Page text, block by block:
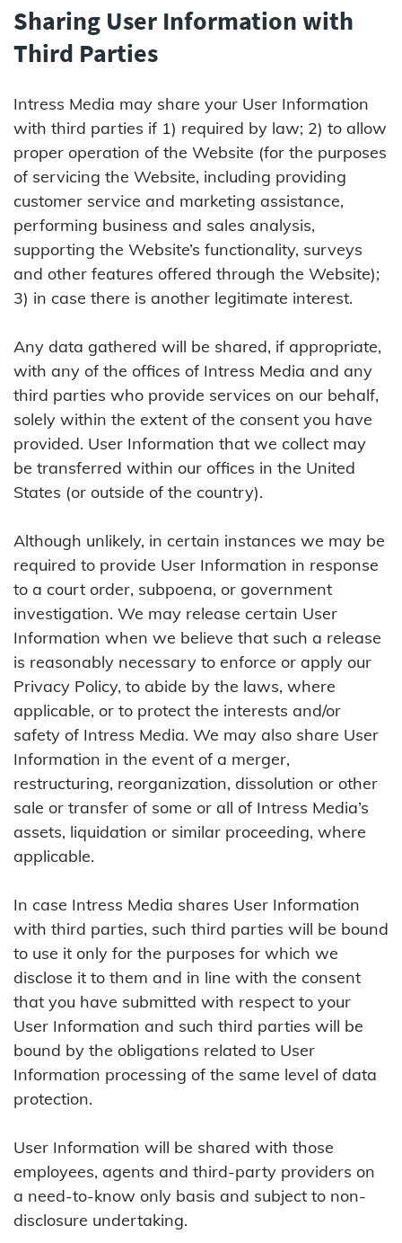
Sharing User Information with
Third Parties
Intress Media may share your User Information
with third parties if 1) required by law; 2) to allow
proper operation of the Website (for the purposes
of servicing the Website, including providing
customer service and marketing assistance,
performing business and sales analysis,
supporting the Website’s functionality, surveys
and other features offered through the Website);
3) in case there is another legitimate interest.
Any data gathered will be shared, if appropriate,
with any of the offices of Intress Media and any
third parties who provide services on our behalf,
solely within the extent of the consent you have
provided. User Information that we collect may
be transferred within our offices in the United
States (or outside of the country).
Although unlikely, in certain instances we may be
required to provide User Information in response
to a court order, subpoena, or government
investigation. We may release certain User
Information when we believe that such a release
is reasonably necessary to enforce or apply our
Privacy Policy, to abide by the laws, where
applicable, or to protect the interests and/or
safety of Intress Media. We may also share User
Information in the event of a merger,
restructuring, reorganization, dissolution or other
sale or transfer of some or all of Intress Media’s
assets, liquidation or similar proceeding, where
applicable.
In case Intress Media shares User Information
with third parties, such third parties will be bound
to use it only for the purposes for which we
disclose it to them and in line with the consent
that you have submitted with respect to your
User Information and such third parties will be
bound by the obligations related to User
Information processing of the same level of data
protection.
User Information will be shared with those
employees, agents and third-party providers on
a need-to-know only basis and subject to non-
disclosure undertaking.